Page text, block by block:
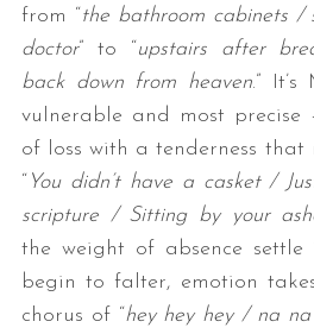
from “the bathroom cabinets /
doctor” to “upstairs after
back down from heaven.”
vulnerable and most
of loss with a tenderness that
“You didn’t have a casket /
scripture / Sitting by your
the weight of absence settle
begin to falter, emotion
chorus of “hey hey hey / na